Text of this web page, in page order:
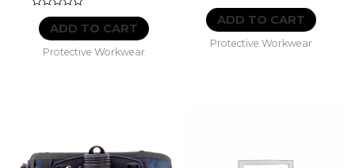
Rated
out
ADD TO CART
Protective Workwear
Rated
out
ADD TO CART
Protective Workwear